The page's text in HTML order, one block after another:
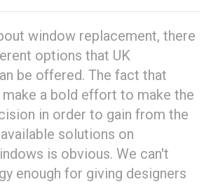
window replacement, there
options that UK
be offered. The fact that
a bold effort to make the
in order to gain from the
solutions on
is obvious. We can't
enough for giving designers